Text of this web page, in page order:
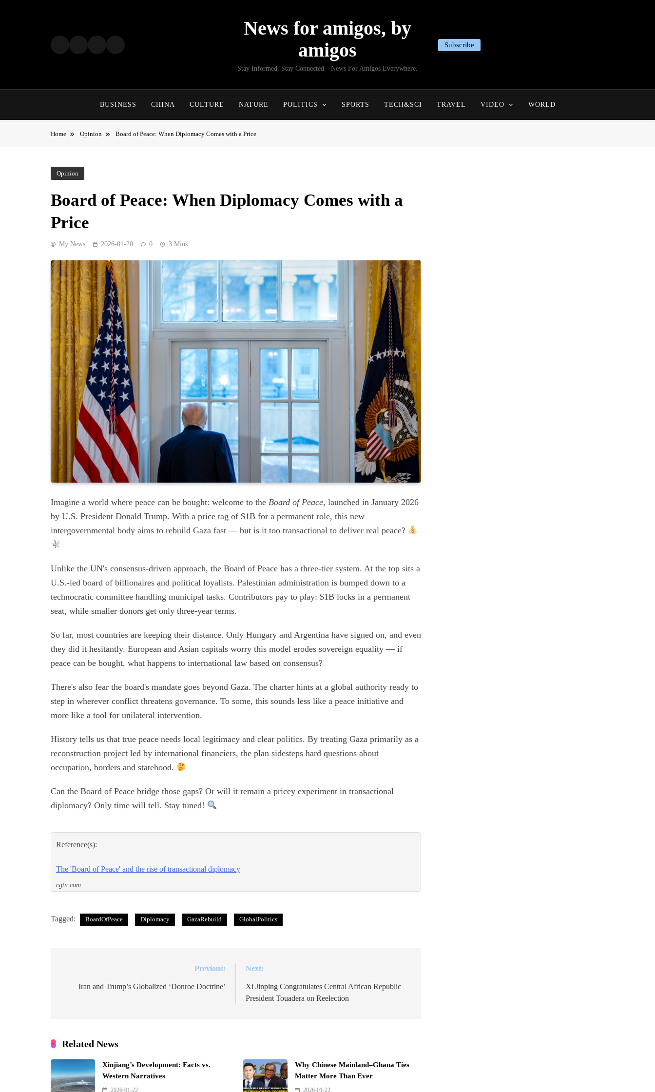
News for amigos, by
amigos
Stay Informed, Stay Connected—News For Amigos Everywhere.
Subscribe
BUSINESS CHINA CULTURE NATURE POLITICS SPORTS TECH&SCI TRAVEL VIDEO WORLD
Home Opinion Board of Peace: When Diplomacy Comes with a Price
Opinion
Board of Peace: When Diplomacy Comes with a
Price
My News 2026-01-20 0 3 Mins
Imagine a world where peace can be bought: welcome to the Board of Peace, launched in January 2026
by U.S. President Donald Trump. With a price tag of $1B for a permanent role, this new
intergovernmental body aims to rebuild Gaza fast — but is it too transactional to deliver real peace?
Unlike the UN's consensus-driven approach, the Board of Peace has a three-tier system. At the top sits a
U.S.-led board of billionaires and political loyalists. Palestinian administration is bumped down to a
technocratic committee handling municipal tasks. Contributors pay to play: $1B locks in a permanent
seat, while smaller donors get only three-year terms.
So far, most countries are keeping their distance. Only Hungary and Argentina have signed on, and even
they did it hesitantly. European and Asian capitals worry this model erodes sovereign equality — if
peace can be bought, what happens to international law based on consensus?
There's also fear the board's mandate goes beyond Gaza. The charter hints at a global authority ready to
step in wherever conflict threatens governance. To some, this sounds less like a peace initiative and
more like a tool for unilateral intervention.
History tells us that true peace needs local legitimacy and clear politics. By treating Gaza primarily as a
reconstruction project led by international financiers, the plan sidesteps hard questions about
occupation, borders and statehood.
Can the Board of Peace bridge those gaps? Or will it remain a pricey experiment in transactional
diplomacy? Only time will tell. Stay tuned!
Reference(s):
The 'Board of Peace' and the rise of transactional diplomacy
cgtn.com
Tagged: BoardOfPeace Diplomacy GazaRebuild GlobalPolitics
navigation
Previous:
Iran and Trump’s Globalized ‘Donroe Doctrine’
Next:
Xi Jinping Congratulates Central African Republic
President Touadera on Reelection
Related News
Xinjiang’s Development: Facts vs.
Western Narratives
2026-01-22
Why Chinese Mainland–Ghana Ties
Matter More Than Ever
2026-01-22